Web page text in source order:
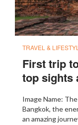
TRAVEL &
First trip
top sights
Image Name:
Bangkok, the
an amazing